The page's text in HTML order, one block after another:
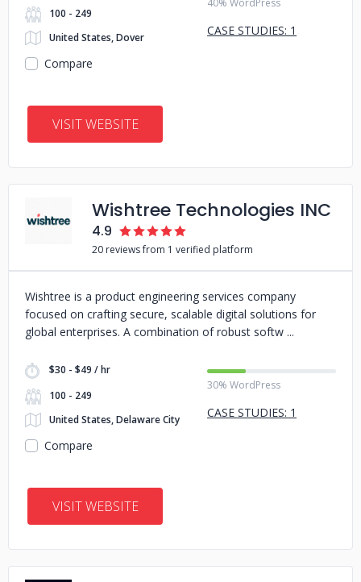
100 - 249
United States, Dover
40% WordPress
CASE STUDIES: 1
Compare
VISIT WEBSITE
Wishtree Technologies INC
4.9
20 reviews from 1 verified platform
Wishtree is a product engineering services company
focused on crafting secure, scalable digital solutions for
global enterprises. A combination of robust softw
$30 - $49 / hr
100 - 249
United States, Delaware City
30% WordPress
CASE STUDIES: 1
Compare
VISIT WEBSITE